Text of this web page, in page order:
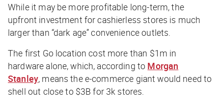
While it may be more profitable long-term, the
upfront investment for cashierless stores is much
larger than “dark age” convenience outlets.
The first Go location cost more than $1m in
hardware alone, which, according to Morgan
Stanley, means the e-commerce giant would need to
shell out close to $3B for 3k stores.